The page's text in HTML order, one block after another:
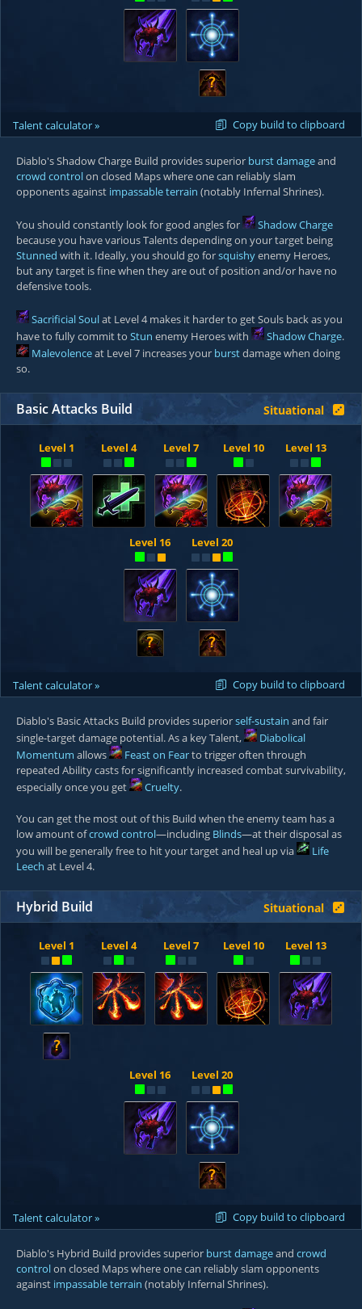
?
Copy build to clipboard
Talent calculator »
Diablo's Shadow Charge Build provides superior burst damageand
crowd controlon closed Maps where one can reliably slam
opponents against impassable terrain (notably Infernal Shrines).
You should constantly look for good angles for
Shadow Charge
because you have various Talents depending on your target being
Stunned with it. Ideally, you should go forsquishyenemy Heroes,
but any target is fine when they are out of position and/or have no
defensive tools.
Sacrificial Soulat Level 4 makes it harder to get Souls back as you
have to fully commit to Stun enemy Heroes with Shadow Charge.
Malevolenceat Level 7 increases your burstdamage when doing
so.
Basic Attacks Build Situational
Level 1 Level 4 Level 7 Level 10 Level 13
Level 16
?
Level 20
?
Copy build to clipboard
Talent calculator »
Diablo's Basic Attacks Build provides superiorself-sustain and fair
single-target damage potential. As a key Talent,
Diabolical
Momentum allows Feast on Fearto trigger often through
repeated Ability casts for significantly increased combat survivability,
especially once you get
Cruelty.
You can get the most out of this Build when the enemy team has a
low amount ofcrowd control—including Blinds—at their disposal as
you will be generally free to hit your target and heal up via
Life
Leech at Level 4.
Hybrid Build Situational
Level 1
?
Level 4 Level 7 Level 10 Level 13
Level 16 Level 20
?
Copy build to clipboard
Talent calculator »
Diablo's Hybrid Build provides superior burst damageand crowd
controlon closed Maps where one can reliably slam opponents
against impassable terrain (notably Infernal Shrines).